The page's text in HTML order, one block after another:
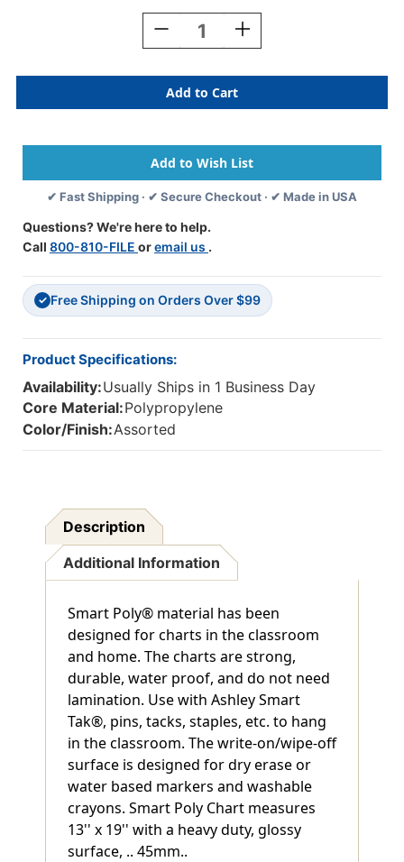
Decrease
Quantity
Smart
Poly
Chart,
Birthdays,
13''
X
19''
Increase
Quantity
Smart
Poly
Chart,
Birthdays,
13''
X
19''
✔ Fast Shipping · ✔ Secure Checkout · ✔ Made in USA
Questions? We're here to help.
Call 800-810-FILE oremail us .
✓ Free Shipping on Orders Over $99
Product Specifications:
Availability:Usually Ships in 1 Business Day
Core Material:Polypropylene
Color/Finish:Assorted
Description
Additional Information
Smart Poly® material has been
designed for charts in the classroom
and home. The charts are strong,
durable, water proof, and do not need
lamination. Use with Ashley Smart
Tak®, pins, tacks, staples, etc. to hang
in the classroom. The write-on/wipe-off
surface is designed for dry erase or
water based markers and washable
crayons. Smart Poly Chart measures
13'' x 19'' with a heavy duty, glossy
surface, .. 45mm..